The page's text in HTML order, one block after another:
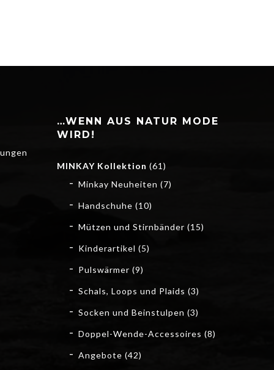
…WENN AUS NATUR MODE
WIRD!
MINKAY Kollektion (61)
Minkay Neuheiten (7)
Handschuhe (10)
Mützen und Stirnbänder (15)
Kinderartikel (5)
Pulswärmer (9)
Schals, Loops und Plaids (3)
Socken und Beinstulpen (3)
Doppel-Wende-Accessoires (8)
Angebote (42)